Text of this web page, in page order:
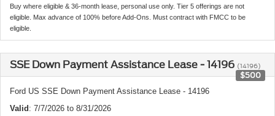
Buy where eligible & 36-month lease, personal use only. Tier 5 offerings are not
eligible. Max advance of 100% before Add-Ons. Must contract with FMCC to be
eligible.
SSE Down Payment Assistance Lease - 14196 (14196)
$500
Ford US SSE Down Payment Assistance Lease - 14196
Valid : 7/7/2026 to 8/31/2026